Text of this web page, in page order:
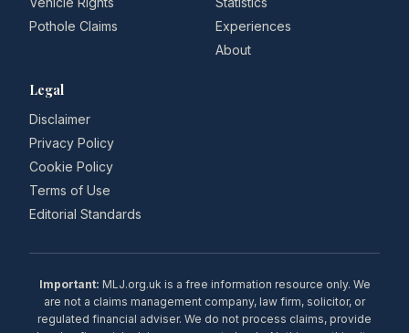
Pothole Claims
Experiences
About
Legal
Disclaimer
Privacy Policy
Cookie Policy
Terms of Use
Editorial Standards
Important: MLJ.org.uk is a free information resource only. We
are not a claims management company, law firm, solicitor, or
regulated financial adviser. We do not process claims, provide